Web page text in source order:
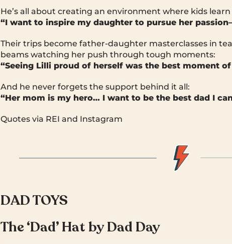
He’s all about creating an environment where kids
“I want to inspire my daughter to pursue her
Their trips become father-daughter masterclasses in
beams watching her push through tough moments:
“Seeing Lilli proud of herself was the best moment
And he never forgets the support behind it all:
“Her mom is my hero… I want to be the best dad I
Quotes via REI and Instagram
DAD TOYS
The ‘Dad’ Hat by Dad Day